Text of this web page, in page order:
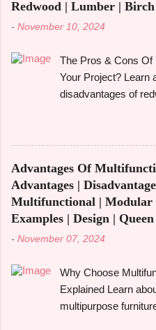
it-yourself project or
examine the pros
aspen. We'll also
particular
alder tree , a
alder wood .
work with because
hardwoods. It has a
appearance due to
Redwood | Lumber |
- November 10, 2024
The Pros & Cons Of
Your Project? Learn
disadvantages of
some of the
environmental
appeal. Redwood
for its beauty as well
one of the common
construction,
Redwood wood ,
an exquisite wood
However, like any
advantages and
aware of these
Advantages Of
Advantages |
Multifunctional | Modular
Examples | Design |
- November 07, 2024
Why Choose
Explained Learn
multipurpose